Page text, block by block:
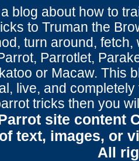
blog about how to
to Truman the
turn around , fetch,
, Parrotlet,
or Macaw. This
live, and
tricks then you
site content
text, images, or
All